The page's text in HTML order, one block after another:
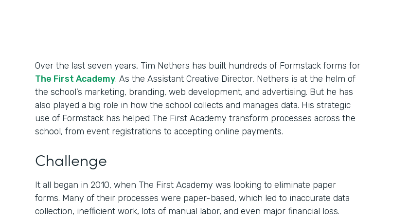
Over the last seven years, Tim Nethers has built hundreds of Formstack forms for
The First Academy. As the Assistant Creative Director, Nethers is at the helm of
the school’s marketing, branding, web development, and advertising. But he has
also played a big role in how the school collects and manages data. His strategic
use of Formstack has helped The First Academy transform processes across the
school, from event registrations to accepting online payments.
Challenge
It all began in 2010, when The First Academy was looking to eliminate paper
forms. Many of their processes were paper-based, which led to inaccurate data
collection, inefficient work, lots of manual labor, and even major financial loss.